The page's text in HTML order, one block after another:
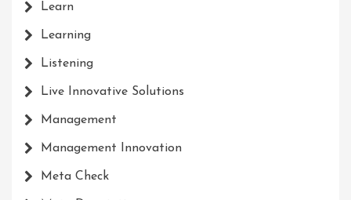
Learn
Learning
Listening
Live Innovative Solutions
Management
Management Innovation
Meta Check